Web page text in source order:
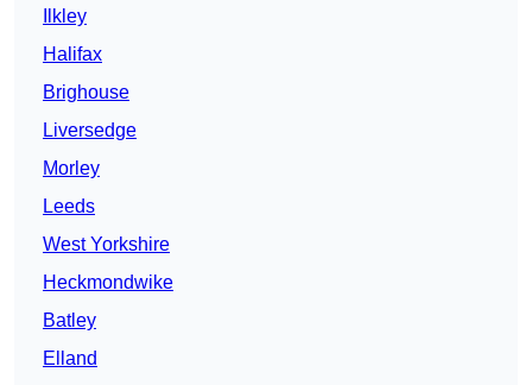
Ilkley
Halifax
Brighouse
Liversedge
Morley
Leeds
West Yorkshire
Heckmondwike
Batley
Elland